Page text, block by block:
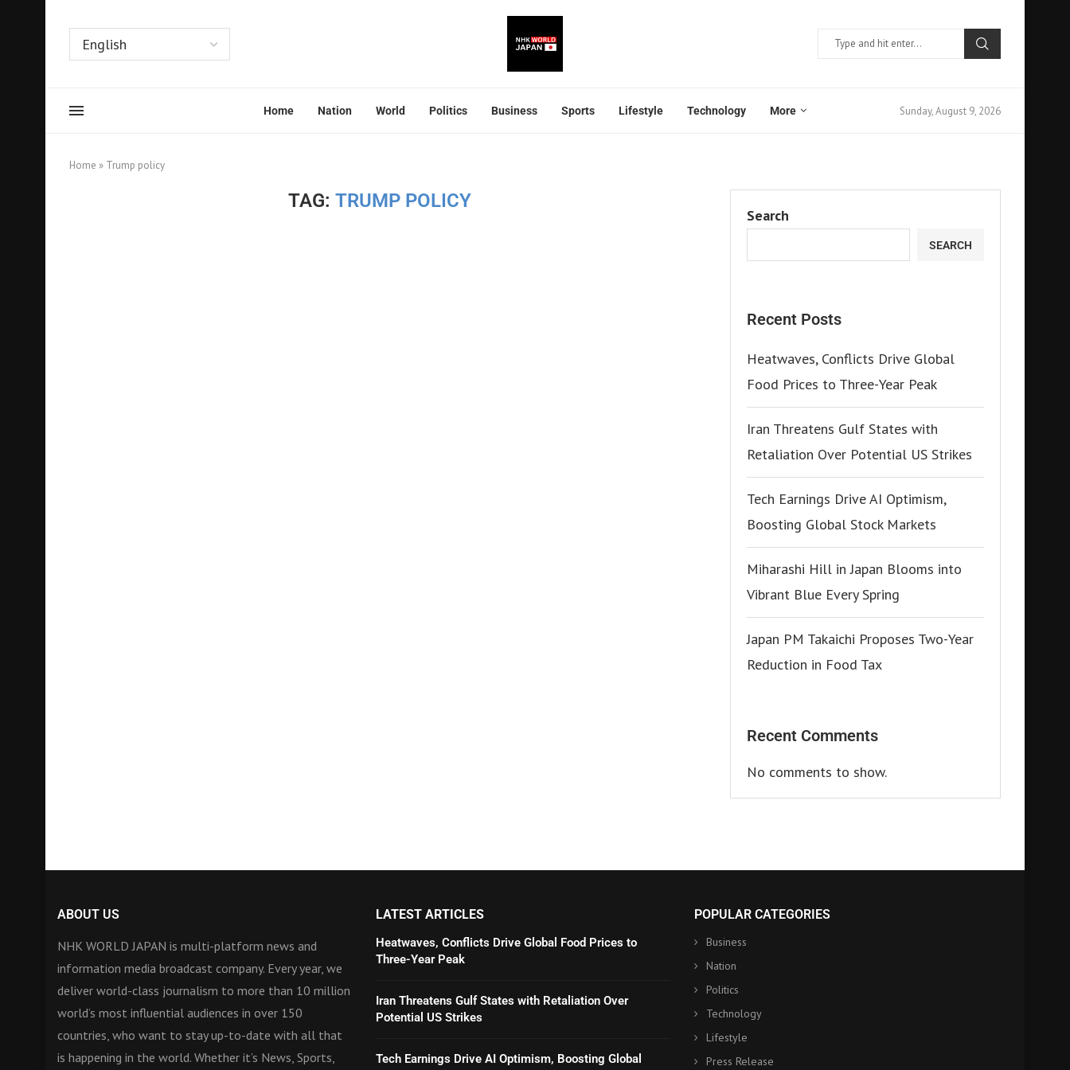
Home Nation World Politics Business Sports Lifestyle Technology More Sunday, August 9, 2026
Home » Trump policy
TAG: TRUMP POLICY
Search
SEARCH
Recent Posts
Heatwaves, Conflicts Drive Global
Food Prices to Three-Year Peak
Iran Threatens Gulf States with
Retaliation Over Potential US Strikes
Tech Earnings Drive AI Optimism,
Boosting Global Stock Markets
Miharashi Hill in Japan Blooms into
Vibrant Blue Every Spring
Japan PM Takaichi Proposes Two-Year
Reduction in Food Tax
Recent Comments
No comments to show.
ABOUT US
NHK WORLD JAPAN is multi-platform news and
information media broadcast company. Every year, we
deliver world-class journalism to more than 10 million
world’s most influential audiences in over 150
countries, who want to stay up-to-date with all that
is happening in the world. Whether it’s News, Sports,
LATEST ARTICLES
Heatwaves, Conflicts Drive Global Food Prices to
Three-Year Peak
Iran Threatens Gulf States with Retaliation Over
Potential US Strikes
Tech Earnings Drive AI Optimism, Boosting Global
POPULAR CATEGORIES
Business
Nation
Politics
Technology
Lifestyle
Press Release